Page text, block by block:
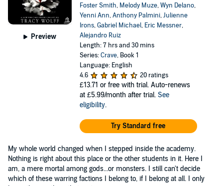
Preview
Foster Smith, Melody Muze,Wyn Delano,
Yenni Ann,Anthony Palmini,Julienne
Irons,Gabriel Michael, Eric Messner,
Alejandro Ruiz
Length: 7 hrs and 30 mins
Series:Crave, Book 1
Language: English
4.6
20 ratings
£13.71 or free with trial. Auto-renews
at £5.99/month after trial. See
eligibility.
Try Standard free
My whole world changed when I stepped inside the academy.
Nothing is right about this place or the other students in it. Here I
am, a mere mortal among gods...or monsters. I still can't decide
which of these warring factions I belong to, if I belong at all. I only